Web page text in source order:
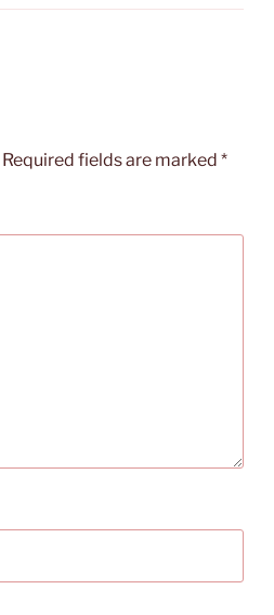
Required fields are marked *